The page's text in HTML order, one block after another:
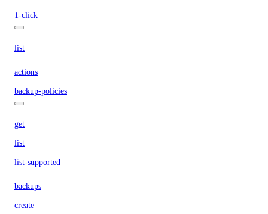
1-click
list
actions
backup-policies
get
list
list-supported
backups
create